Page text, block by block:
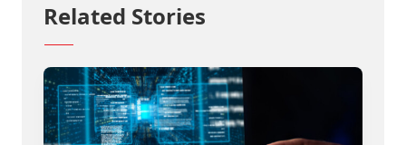
Related Stories